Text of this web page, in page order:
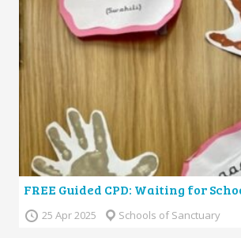
FREE Guided CPD: Waiting for
25 Apr 2025 Schools of Sanctuary